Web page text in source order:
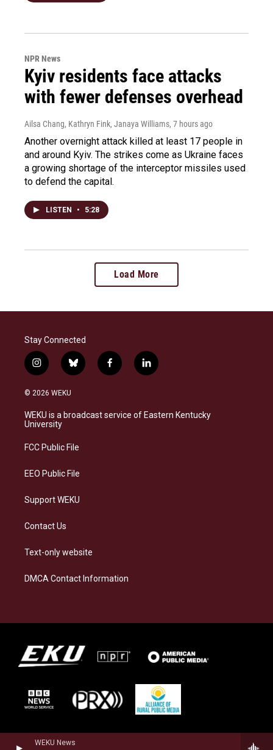
WEKU News
NPR News
Kyiv residents face attacks
with fewer defenses overhead
Ailsa Chang, Kathryn Fink, Janaya Williams, 7 hours ago
Another overnight attack killed at least 17 people in
and around Kyiv. The strikes come as Ukraine faces
a growing shortage of the interceptor missiles used
to defend the capital.
LISTEN • 5:28
Load More
Stay Connected
i
n
s
a
g
a
b
l
s
k
f
a
b
o
l
i
e
d
© 2026 WEKU
WEKU is a broadcast service of Eastern Kentucky
University
FCC Public File
EEO Public File
Support WEKU
Contact Us
Text-only website
DMCA Contact Information